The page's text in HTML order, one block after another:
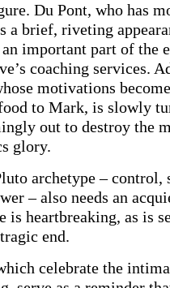
Du Pont, who has
a brief, riveting
important part of the
coaching services.
motivations
to Mark, is slowly
out to destroy the
glory.
archetype – control,
– also needs an
is heartbreaking, as is
end.
celebrate the